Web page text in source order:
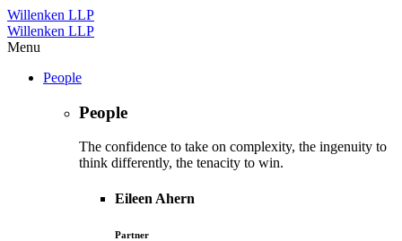
Willenken LLP
Willenken LLP
Menu
People
People
The confidence to take on complexity, the ingenuity to
think differently, the tenacity to win.
Eileen Ahern
Partner